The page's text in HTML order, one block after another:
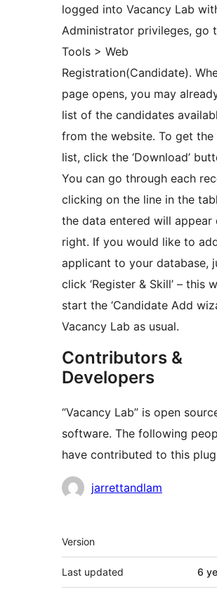
logged into Vacancy Lab
Administrator privileges, go
Tools > Web
Registration(Candidate).
page opens, you may
list of the candidates
from the website. To get the
list, click the ‘Download’
You can go through each
clicking on the line in the
the data entered will appear
right. If you would like to
applicant to your database,
click ‘Register & Skill’ – this
start the ‘Candidate Add
Vacancy Lab as usual.
Contributors &
Developers
“Vacancy Lab” is open
software. The following
have contributed to this
Contributors
jarrettandlam
Meta
Version
Last updated 6